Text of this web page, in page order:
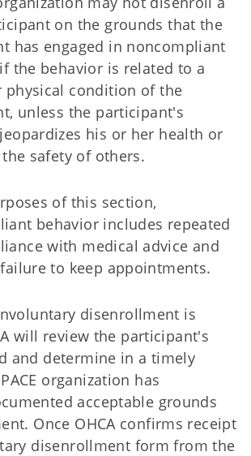
on the grounds that the
has engaged in noncompliant
the behavior is related to a
physical condition of the
unless the participant's
his or her health or
safety of others.
of this section,
behavior includes repeated
with medical advice and
to keep appointments.
disenrollment is
will review the participant's
and determine in a timely
organization has
acceptable grounds
Once OHCA confirms receipt
disenrollment form from the